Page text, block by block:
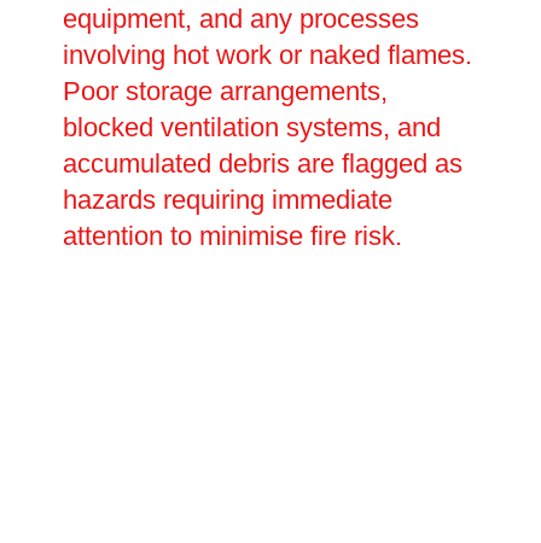
equipment, and any processes
involving hot work or naked flames.
Poor storage arrangements,
blocked ventilation systems, and
accumulated debris are flagged as
hazards requiring immediate
attention to minimise fire risk.